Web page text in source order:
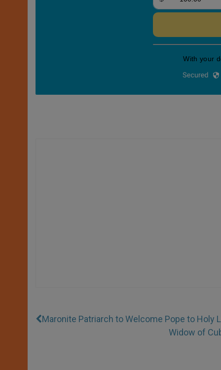
Maronite Patriarch to Welcome Pope to Holy
Widow of